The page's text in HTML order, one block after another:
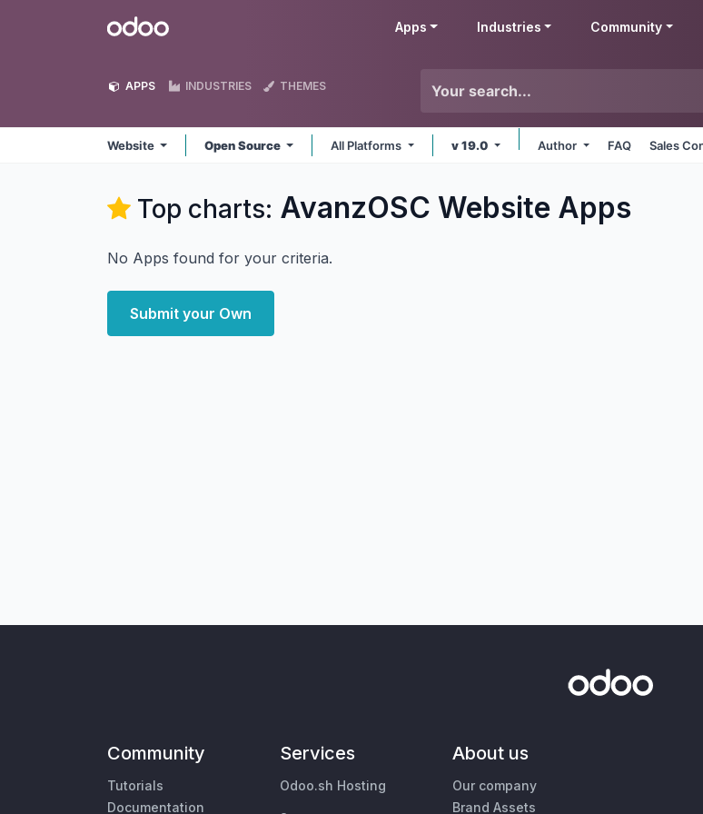
Odoo Apps Industries Community
APPS INDUSTRIES THEMES
Website Open Source All Platforms v 19.0 Author FAQ Sales
Top charts: AvanzOSC Website Apps
No Apps found for your criteria.
Submit your Own
Community
Tutorials
Documentation
Services
Odoo.sh Hosting
About us
Our company
Brand Assets